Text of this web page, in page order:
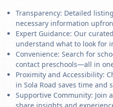
Transparency: Detailed
necessary information
Expert Guidance: Our
understand what to look for
Convenience: Search for
contact preschools—all in
Proximity and Accessibility:
in Sola Road saves time
Supportive Community: Join